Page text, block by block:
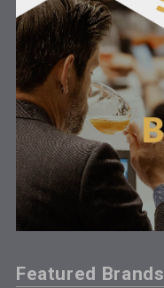
Featured Brands